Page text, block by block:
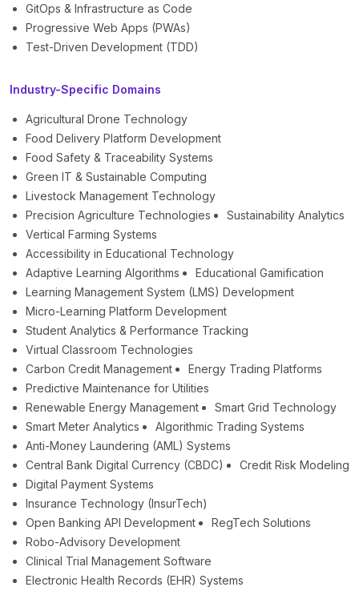
GitOps & Infrastructure as Code
Progressive Web Apps (PWAs)
Test-Driven Development (TDD)
Industry-Specific Domains
Agricultural Drone Technology
Food Delivery Platform Development
Food Safety & Traceability Systems
Green IT & Sustainable Computing
Livestock Management Technology
Precision Agriculture Technologies
Sustainability Analytics
Vertical Farming Systems
Accessibility in Educational Technology
Adaptive Learning Algorithms
Educational Gamification
Learning Management System (LMS) Development
Micro-Learning Platform Development
Student Analytics & Performance Tracking
Virtual Classroom Technologies
Carbon Credit Management
Energy Trading Platforms
Predictive Maintenance for Utilities
Renewable Energy Management
Smart Grid Technology
Smart Meter Analytics
Algorithmic Trading Systems
Anti-Money Laundering (AML) Systems
Central Bank Digital Currency (CBDC)
Credit Risk Modeling
Digital Payment Systems
Insurance Technology (InsurTech)
Open Banking API Development
RegTech Solutions
Robo-Advisory Development
Clinical Trial Management Software
Electronic Health Records (EHR) Systems